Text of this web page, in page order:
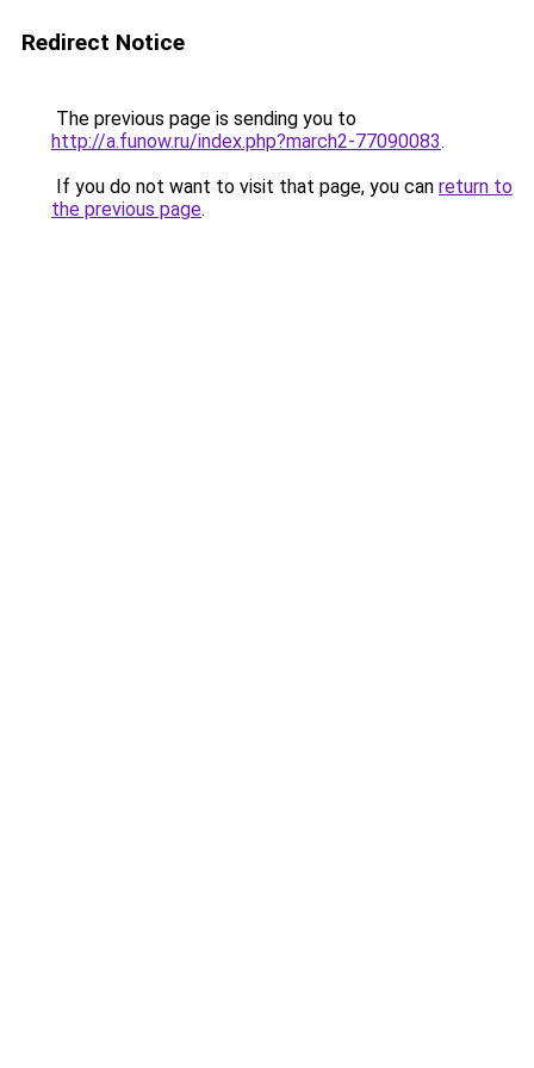
Redirect Notice
The previous page is sending you to
http://a.funow.ru/index.php?march2-77090083.
If you do not want to visit that page, you can return to
the previous page.